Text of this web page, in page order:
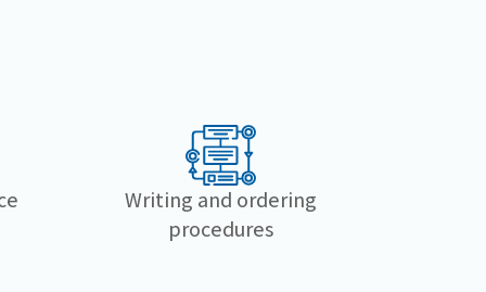
Writing and ordering
procedures